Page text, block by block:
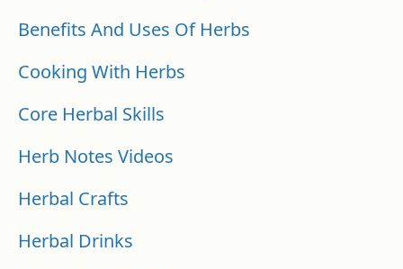
Benefits And Uses Of Herbs
Cooking With Herbs
Core Herbal Skills
Herb Notes Videos
Herbal Crafts
Herbal Drinks